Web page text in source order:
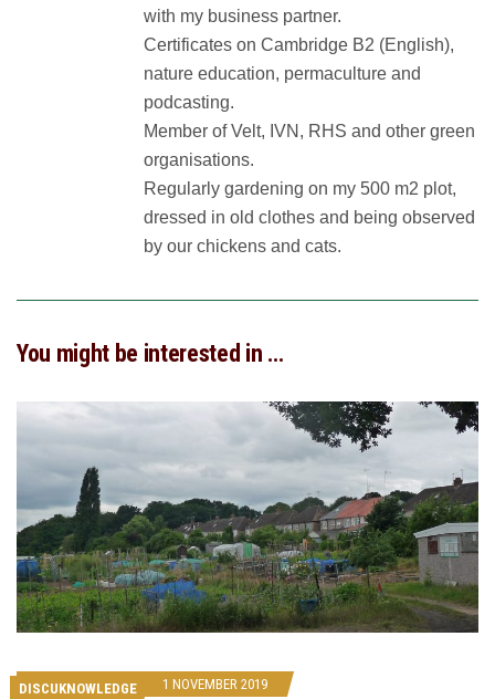
with my business partner.
Certificates on Cambridge B2 (English),
nature education, permaculture and
podcasting.
Member of Velt, IVN, RHS and other green
organisations.
Regularly gardening on my 500 m2 plot,
dressed in old clothes and being observed
by our chickens and cats.
You might be interested in …
DISCUKNOWLEDGE 1 NOVEMBER 2019